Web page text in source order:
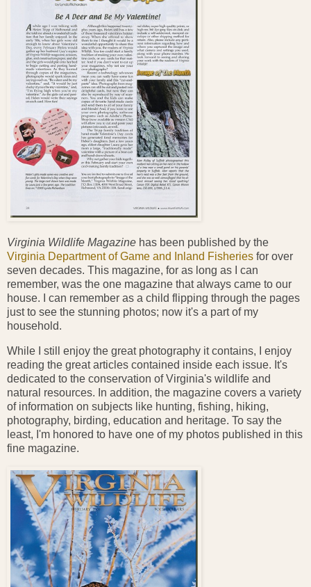
Virginia Wildlife Magazine has been published by the
Virginia Department of Game and Inland Fisheries for over
seven decades. This magazine, for as long as I can
remember, was the one magazine that always came to our
house. I can remember as a child flipping through the pages
just to see the stunning photos; now it's a part of my
household.
While I still enjoy the great photography it contains, I enjoy
reading the great articles contained inside each issue. It's
dedicated to the conservation of Virginia's wildlife and
natural resources. In addition, the magazine covers a variety
of information on subjects like hunting, fishing, hiking,
photography, birding, education and heritage. To say the
least, I'm honored to have one of my photos published in this
fine magazine.